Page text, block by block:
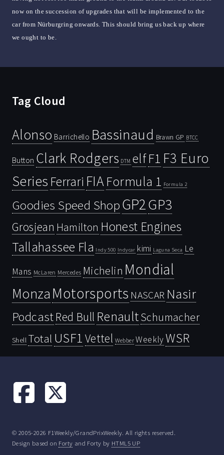
now on the succession of upgrades that will be implemented to the
car from Nürburgring onwards. This should bring us back up where
we ought to be.
Tag Cloud
Alonso Barrichello Bassinaud Brawn GP BTCC
Button Clark Rodgers DTM elfF1 F3 Euro
Series Ferrari FIAFormula 1 Formula 2
Goodies Speed ShopGP2GP3
Grosjean Hamilton Honest Engines
Tallahassee Fla Indy 500 Indycar kimi Laguna Seca Le
Mans McLaren Mercedes Michelin Mondial
Monza Motorsports NASCAR Nasir
PodcastRed Bull RenaultSchumacher
Shell Total USF1 Vettel Webber WeeklyWSR
© 2005-2026 F1Weekly/GrandPrixWeekly. All rights reserved.
Design based on Forty and Forty by HTML5 UP